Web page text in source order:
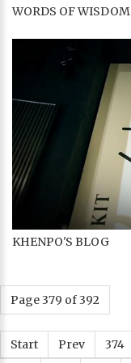
WORDS OF WISDOM
KHENPO'S BLOG
Page 379 of 392
Start Prev 374